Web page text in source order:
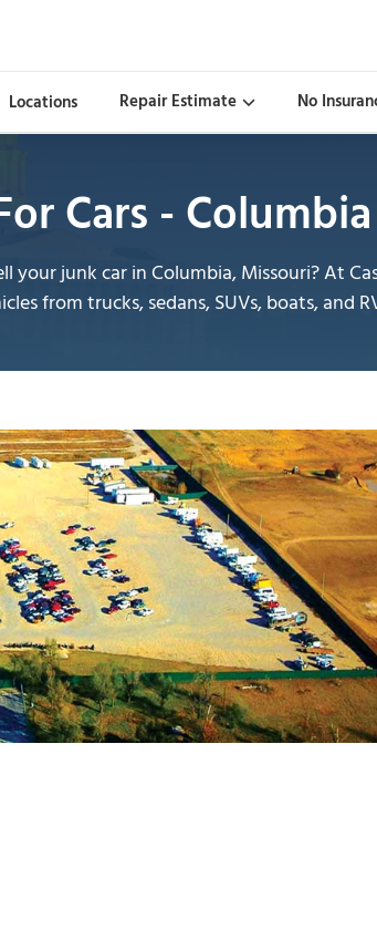
Locations Repair Estimate No
Cars - Columbia
junk car in Columbia, Missouri? At
from trucks, sedans, SUVs, boats, and